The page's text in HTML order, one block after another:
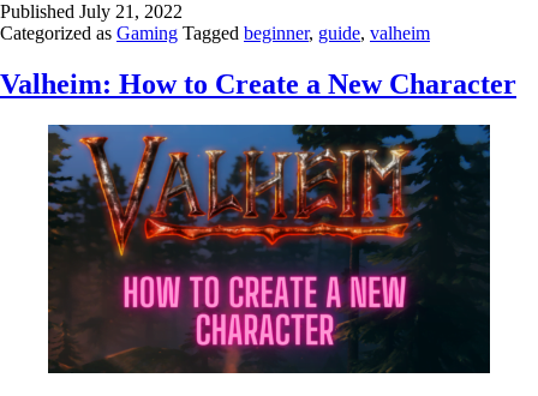
Published July 21, 2022
Categorized as Gaming Tagged beginner, guide, valheim
Valheim: How to Create a New Character